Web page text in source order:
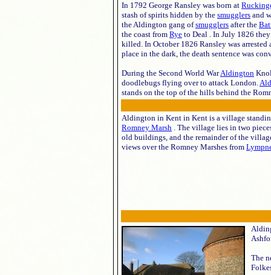
In 1792 George Ransley was born at
stash of spirits hidden by the smugglers and
the Aldington gang ofsmugglers after the
the coast from Rye to Deal . In July 1826
killed. In October 1826 Ransley was arrested
place in the dark, the death sentence was
During the Second World WarAldington
doodlebugs flying over to attack London.
stands on the top of the hills behind the
Aldington in Kent in Kent is a village
Romney Marsh . The village lies in two
old buildings, and the remainder of the
views over the Romney Marshes from
The